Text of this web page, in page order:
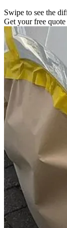
Swipe to see the
Get your free quote